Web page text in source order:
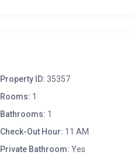
Property ID: 35357
Rooms: 1
Bathrooms: 1
Check-Out Hour: 11 AM
Private Bathroom: Yes